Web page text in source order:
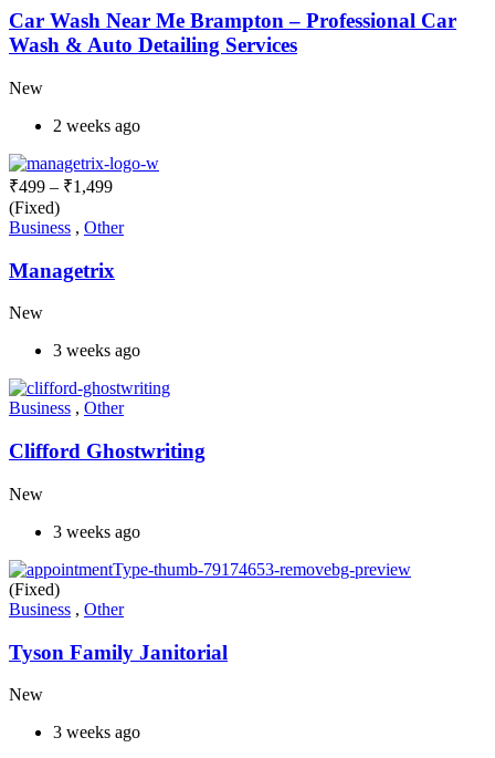
Car Wash Near Me Brampton – Professional Car
Wash & Auto Detailing Services
New
2 weeks ago
₹499 – ₹1,499
(Fixed)
Business , Other
Managetrix
New
3 weeks ago
Business , Other
Clifford Ghostwriting
New
3 weeks ago
(Fixed)
Business , Other
Tyson Family Janitorial
New
3 weeks ago